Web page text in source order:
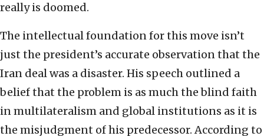
really is doomed.
The intellectual foundation for this move isn’t
just the president’s accurate observation that the
Iran deal was a disaster. His speech outlined a
belief that the problem is as much the blind faith
in multilateralism and global institutions as it is
the misjudgment of his predecessor. According to